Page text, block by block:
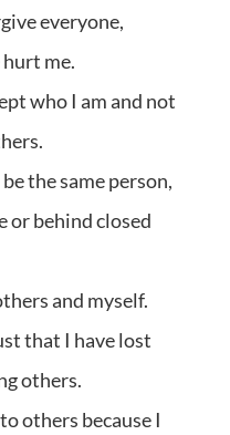
everyone,
me.
who I am and not
the same person,
or behind closed
and myself.
that I have lost
others.
others because I